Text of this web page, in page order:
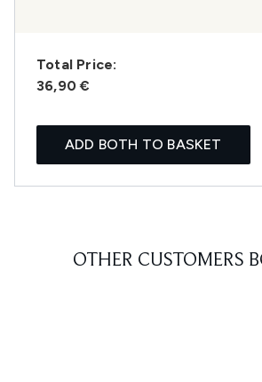
Total Price:
36,90 €
ADD BOTH TO BASKET
OTHER CUSTOMERS